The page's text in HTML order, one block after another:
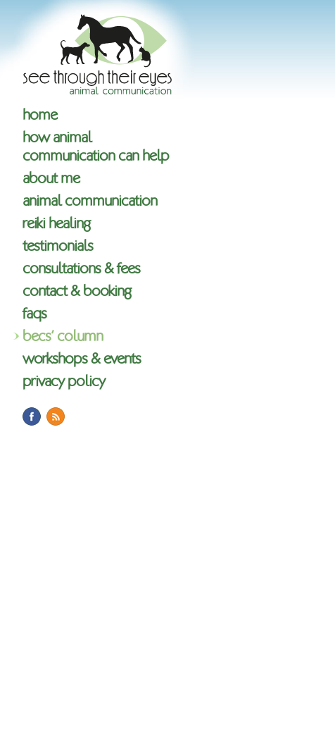
home
how animal
communication can help
about me
animal communication
reiki healing
testimonials
consultations & fees
contact & booking
faqs
becs’ column
workshops & events
privacy policy